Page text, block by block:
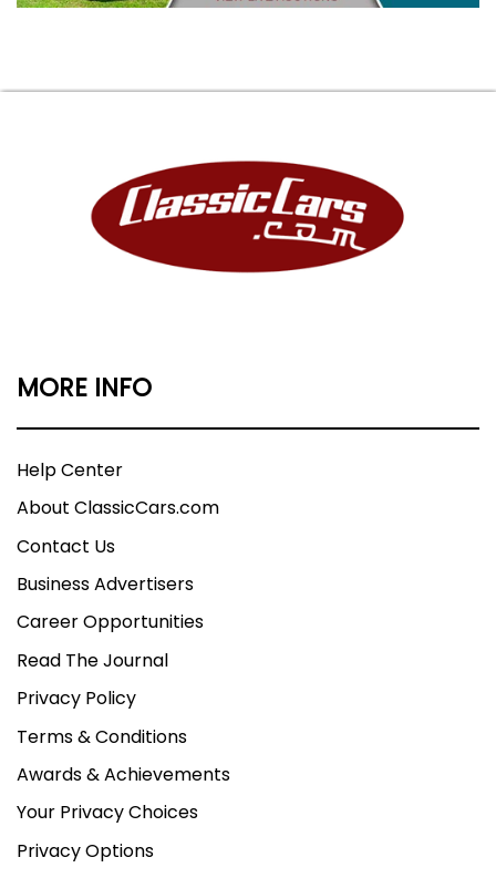
MORE INFO
Help Center
About ClassicCars.com
Contact Us
Business Advertisers
Career Opportunities
Read The Journal
Privacy Policy
Terms & Conditions
Awards & Achievements
Your Privacy Choices
Privacy Options